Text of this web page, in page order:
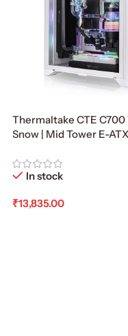
Thermaltake CTE C700
Snow | Mid Tower E-
In stock
₹13,835.00